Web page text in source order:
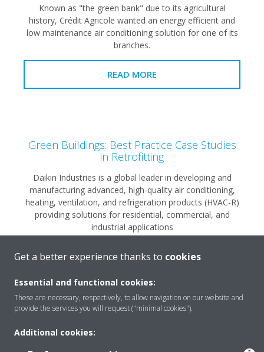
Known as "the green bank" due to its agricultural
history, Crédit Agricole wanted an energy efficient and
low maintenance air conditioning solution for one of its
branches.
READ MORE
Green Buildings: Best Practice Case Studies
in Retrofitting
Daikin Industries is a global leader in developing and
manufacturing advanced, high-quality air conditioning,
heating, ventilation, and refrigeration products (HVAC-R)
providing solutions for residential, commercial, and
industrial applications
READ MORE
Get a better experience thanks to cookies
Essential and functional cookies:
These are necessary, respectively, to allow navigation on our website and
provide the services you will request ("minimal cookies").
Additional cookies: